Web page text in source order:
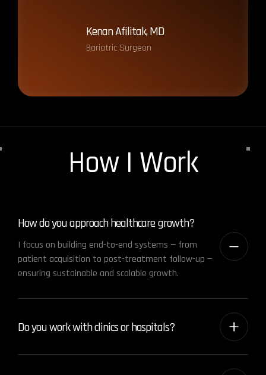
Kenan Afilitak, MD
Bariatric Surgeon
How I Work
How do you approach healthcare growth?
I focus on building end-to-end systems — from
patient acquisition to post-treatment follow-up —
ensuring sustainable and scalable growth.
Do you work with clinics or hospitals?